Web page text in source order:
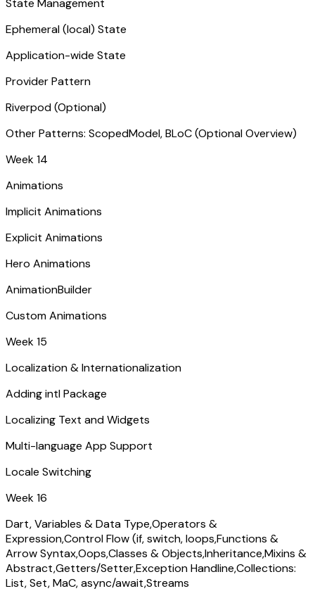
Ephemeral (local) State
Application-wide State
Provider Pattern
Riverpod (Optional)
Other Patterns: ScopedModel, BLoC (Optional Overview)
Week 14
Animations
Implicit Animations
Explicit Animations
Hero Animations
AnimationBuilder
Custom Animations
Week 15
Localization & Internationalization
Adding intl Package
Localizing Text and Widgets
Multi-language App Support
Locale Switching
Week 16
Dart, Variables & Data Type,Operators &
Expression,Control Flow (if, switch, loops,Functions &
Arrow Syntax,Oops,Classes & Objects,Inheritance,Mixins &
Abstract,Getters/Setter,Exception Handline,Collections:
List, Set, MaC, async/await,Streams